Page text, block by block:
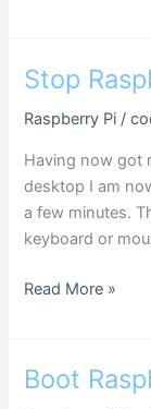
for
HDMIPi
Stop
Raspberry Pi /
Having now got
desktop I am
a few minutes.
keyboard or
Stop
screen
blanking
Read More »
Boot